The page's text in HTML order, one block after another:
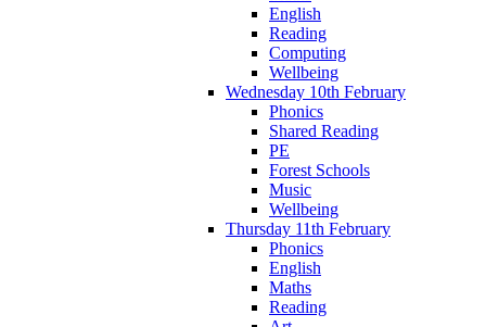
English
Reading
Computing
Wellbeing
Wednesday 10th February
Phonics
Shared Reading
PE
Forest Schools
Music
Wellbeing
Thursday 11th February
Phonics
English
Maths
Reading